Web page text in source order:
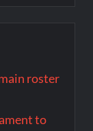
roster
to